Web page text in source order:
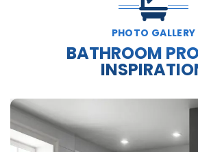
PHOTO GALLERY
BATHROOM